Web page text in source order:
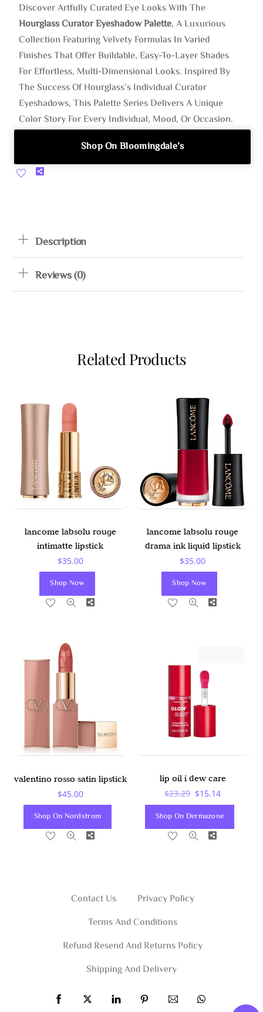
Discover Artfully Curated Eye Looks With The
Hourglass Curator Eyeshadow Palette, A Luxurious
Collection Featuring Velvety Formulas In Varied
Finishes That Offer Buildable, Easy-To-Layer Shades
For Effortless, Multi-Dimensional Looks. Inspired By
The Success Of Hourglass’s Individual Curator
Eyeshadows, This Palette Series Delivers A Unique
Color Story For Every Individual, Mood, Or Occasion.
Shop On Bloomingdale’s
Share
Description
Reviews (0)
Related Products
lancome labsolu rouge
intimatte lipstick
$35.00
Shop Now
Share
lancome labsolu rouge
drama ink liquid lipstick
$35.00
Shop Now
Share
valentino rosso satin lipstick
$45.00
Shop On Nordstrom
Share
lip oil i dew care
$23.29 Original
$23.29.
$15.14Current
Shop On Dermazone
Share
Contact Us
Privacy Policy
Terms And Conditions
Refund Resend And Returns Policy
Shipping And Delivery